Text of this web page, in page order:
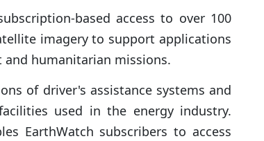
based access to over 100
imagery to support applications
humanitarian missions.
of driver's assistance systems and
used in the energy industry.
EarthWatch subscribers to access